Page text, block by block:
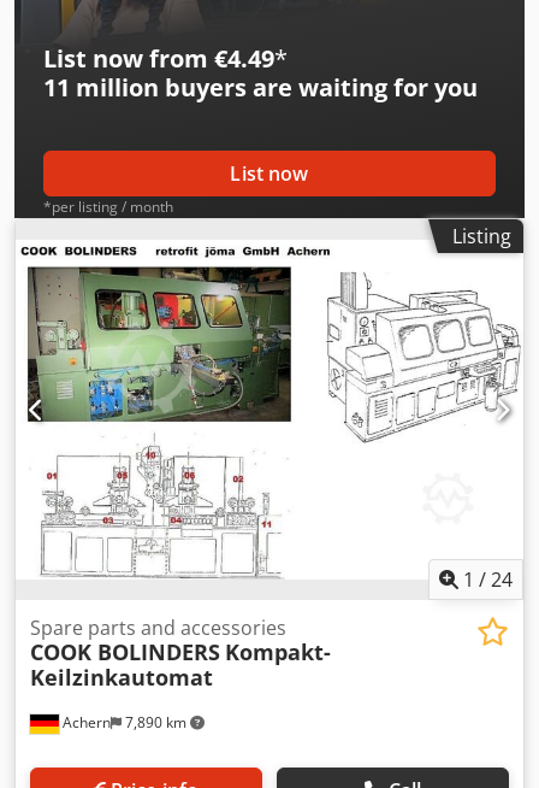
List now from €4.49*
11 million buyers are waiting for you
List now
*per listing / month
Listing
1 /24
Achern 7,890 km
Spare parts and accessories
COOK BOLINDERS Kompakt-
Keilzinkautomat